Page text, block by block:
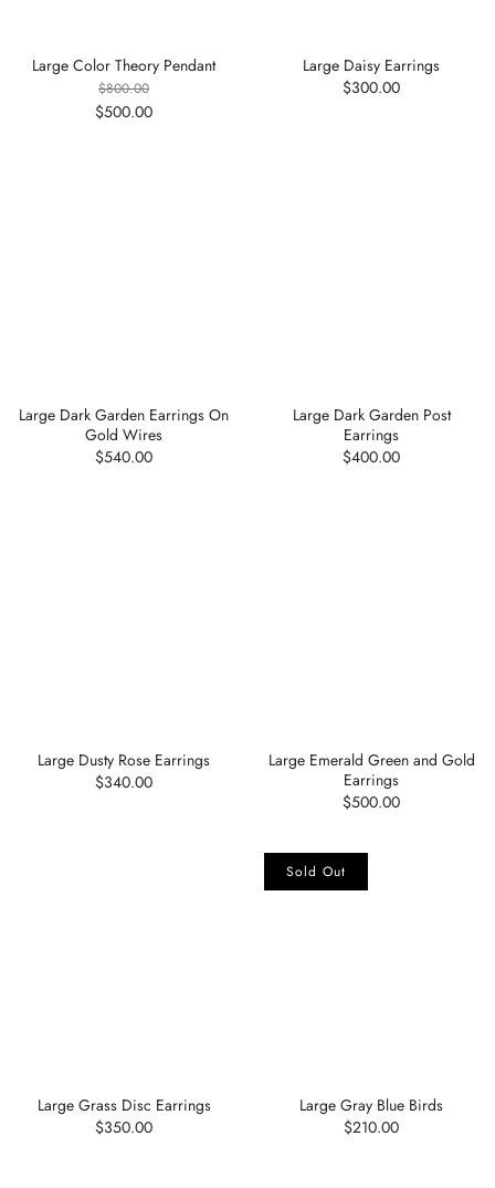
Large Color Theory Pendant
$800.00
$500.00
Large Daisy Earrings
$300.00
Large Dark Garden Earrings On
Gold Wires
$540.00
Large Dark Garden Post
Earrings
$400.00
Large Dusty Rose Earrings
$340.00
Large Emerald Green and Gold
Earrings
$500.00
Large Grass Disc Earrings
$350.00
Large Gray Blue Birds
$210.00
Sold Out